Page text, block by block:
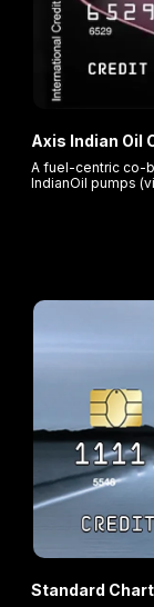
Axis Indian Oil
A fuel-centric co-
IndianOil pumps
Standard